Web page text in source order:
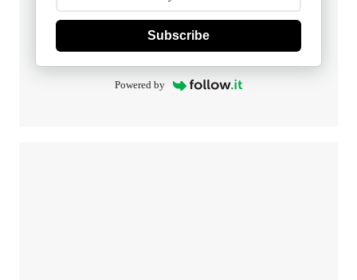
Subscribe
Powered by